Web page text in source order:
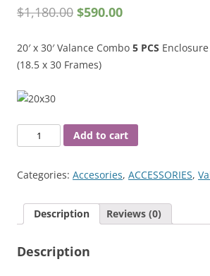
$1,180.00 $590.00
20′ x 30′ Valance Combo 5 PCS
(18.5 x 30 Frames)
x
Valance
Enclosure
Top
Add to cart
Categories: Accesories, ACCESSORIES,
Description Reviews (0)
Description